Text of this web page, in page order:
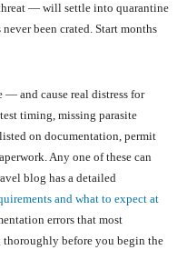
threat — will settle into quarantine
been crated. Start months
— and cause real distress for
timing, missing parasite
on documentation, permit
Any one of these can
blog has a detailed
and what to expect at
errors that most
before you begin the